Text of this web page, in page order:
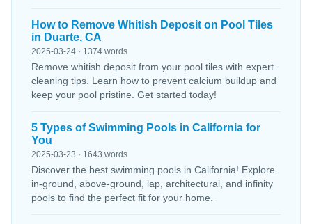
How to Remove Whitish Deposit on Pool Tiles
in Duarte, CA
2025-03-24 · 1374 words
Remove whitish deposit from your pool tiles with expert
cleaning tips. Learn how to prevent calcium buildup and
keep your pool pristine. Get started today!
5 Types of Swimming Pools in California for
You
2025-03-23 · 1643 words
Discover the best swimming pools in California! Explore
in-ground, above-ground, lap, architectural, and infinity
pools to find the perfect fit for your home.